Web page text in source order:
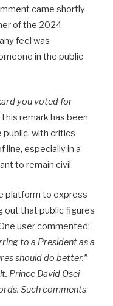
came shortly
of the 2024
feel was
in the public
you voted for
This remark has been
with critics
line, especially in a
to remain civil.
platform to express
out that public figures
user commented:
to a President as a
should do better.”
Prince David Osei
Such comments